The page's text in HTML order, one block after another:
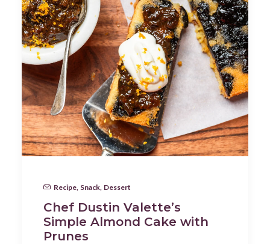
Recipe Snack Dessert
Chef Dustin Valette’s
Simple Almond Cake with
Prunes